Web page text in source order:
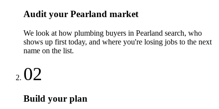
Audit your Pearland market
We look at how plumbing buyers in Pearland search, who
shows up first today, and where you're losing jobs to the next
name on the list.
02
Build your plan